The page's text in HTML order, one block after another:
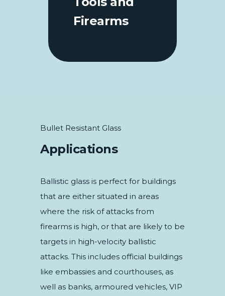
Firearms
Bullet Resistant Glass
Applications
Ballistic glass is perfect for buildings
that are either situated in areas
where the risk of attacks from
firearms is high, or that are likely to be
targets in high-velocity ballistic
attacks. This includes official buildings
like embassies and courthouses, as
well as banks, armoured vehicles, VIP